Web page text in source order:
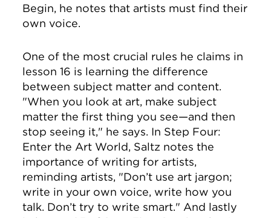
Begin, he notes that artists must find their
own voice.
One of the most crucial rules he claims in
lesson 16 is learning the difference
between subject matter and content.
"When you look at art, make subject
matter the first thing you see—and then
stop seeing it," he says. In Step Four:
Enter the Art World, Saltz notes the
importance of writing for artists,
reminding artists, "Don’t use art jargon;
write in your own voice, write how you
talk. Don’t try to write smart." And lastly